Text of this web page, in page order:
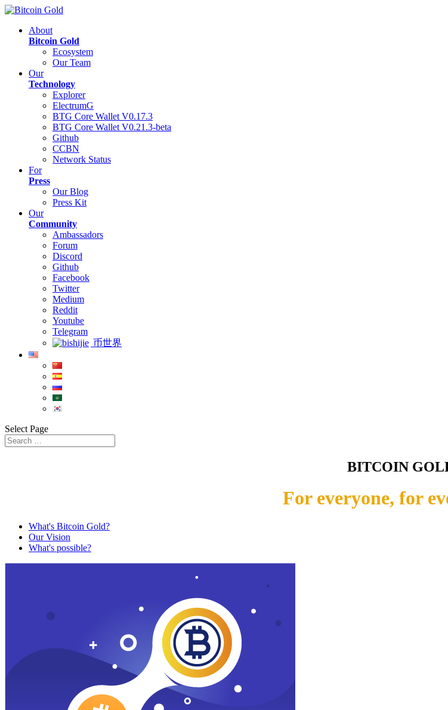
About
Bitcoin Gold
Ecosystem
Our Team
Our
Technology
Explorer
ElectrumG
BTG Core Wallet V0.17.3
BTG Core Wallet V0.21.3-beta
Github
CCBN
Network Status
For
Press
Our Blog
Press Kit
Our
Community
Ambassadors
Forum
Discord
Github
Facebook
Twitter
Medium
Reddit
Youtube
Telegram
币世界
Select Page
BITCOIN
For everyone, for
What's Bitcoin Gold?
Our Vision
What's possible?